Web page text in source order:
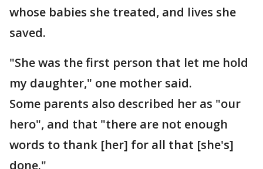
whose babies she treated, and lives she
saved.
"She was the first person that let me hold
my daughter," one mother said.
Some parents also described her as "our
hero", and that "there are not enough
words to thank [her] for all that [she's]
done."